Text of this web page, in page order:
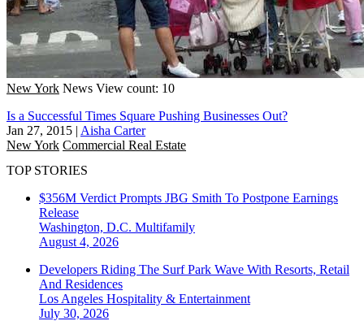
New York News View count: 10
Is a Successful Times Square Pushing Businesses Out?
Jan 27, 2015 | Aisha Carter
New York Commercial Real Estate
TOP STORIES
$356M Verdict Prompts JBG Smith To Postpone Earnings
Release
Washington, D.C. Multifamily
August 4, 2026
Developers Riding The Surf Park Wave With Resorts, Retail
And Residences
Los Angeles Hospitality & Entertainment
July 30, 2026